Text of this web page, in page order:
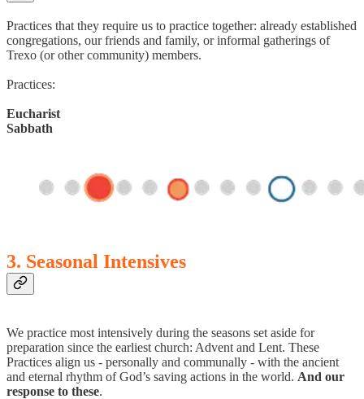
Practices that they require us to practice together: already established
congregations, our friends and family, or informal gatherings of
Trexo (or other community) members.
Practices:
Eucharist
Sabbath
3. Seasonal Intensives
We practice most intensively during the seasons set aside for
preparation since the earliest church: Advent and Lent. These
Practices align us - personally and communally - with the ancient
and eternal rhythm of God’s saving actions in the world. And our
response to these.